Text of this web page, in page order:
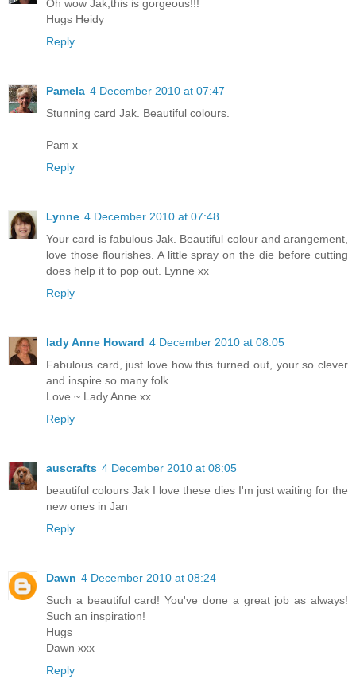
Oh wow Jak,this is gorgeous!!!
Hugs Heidy
Reply
Pamela 4 December 2010 at 07:47
Stunning card Jak. Beautiful colours.
Pam x
Reply
Lynne 4 December 2010 at 07:48
Your card is fabulous Jak. Beautiful colour and arangement,
love those flourishes. A little spray on the die before cutting
does help it to pop out. Lynne xx
Reply
lady Anne Howard 4 December 2010 at 08:05
Fabulous card, just love how this turned out, your so clever
and inspire so many folk...
Love ~ Lady Anne xx
Reply
auscrafts 4 December 2010 at 08:05
beautiful colours Jak I love these dies I'm just waiting for the
new ones in Jan
Reply
Dawn 4 December 2010 at 08:24
Such a beautiful card! You've done a great job as always!
Such an inspiration!
Hugs
Dawn xxx
Reply